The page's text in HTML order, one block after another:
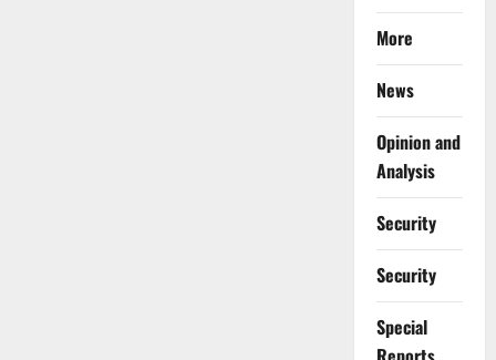
More
News
Opinion and
Analysis
Security
Security
Special